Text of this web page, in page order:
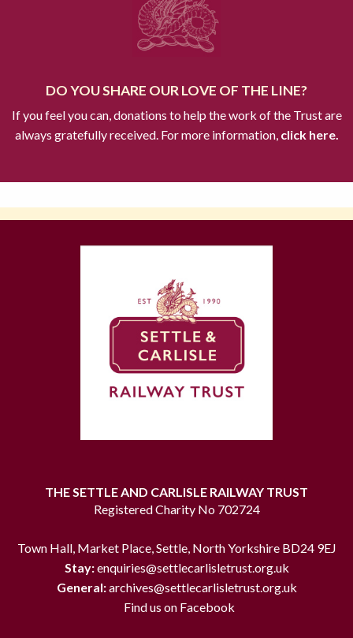
DO YOU SHARE OUR LOVE OF THE LINE?
If you feel you can, donations to help the work of the Trust are
always gratefully received. For more information,click here.
THE SETTLE AND CARLISLE RAILWAY TRUST
Registered Charity No 702724
Town Hall, Market Place, Settle, North Yorkshire BD24 9EJ
Stay:enquiries@settlecarlisletrust.org.uk
General:archives@settlecarlisletrust.org.uk
Find us on Facebook